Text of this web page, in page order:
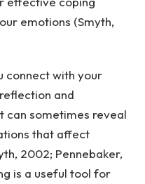
emotions (Smyth,
connect with your
and
can sometimes reveal
that affect
2002; Pennebaker,
is a useful tool for